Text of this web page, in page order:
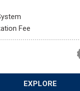
Fee
EXPLORE